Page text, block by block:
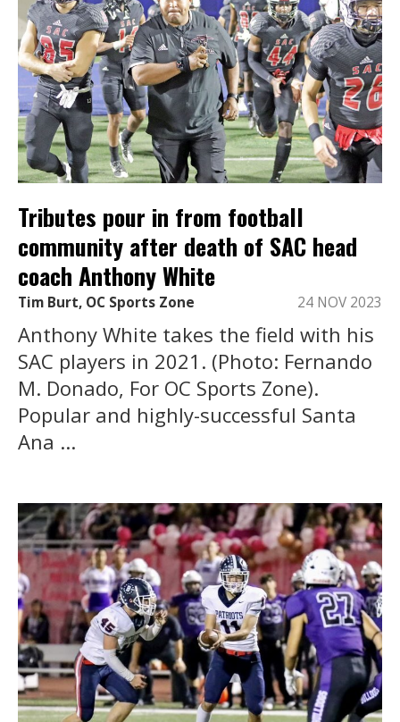
Tributes pour in from football
community after death of SAC head
coach Anthony White
Tim Burt, OC Sports Zone 24 NOV 2023
Anthony White takes the field with his
SAC players in 2021. (Photo: Fernando
M. Donado, For OC Sports Zone).
Popular and highly-successful Santa
Ana ...